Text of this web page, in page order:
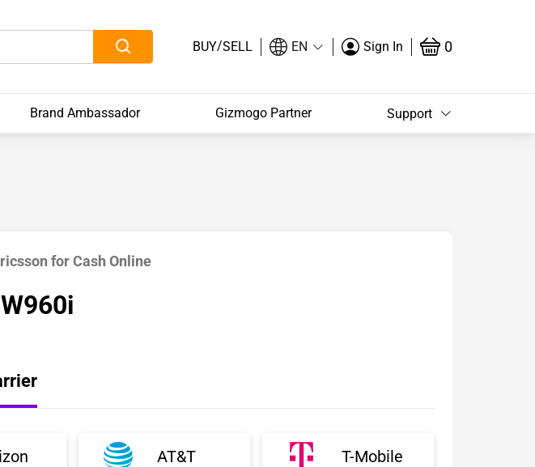
BUY/SELL EN Sign In 0
Brand Ambassador Gizmogo Partner Support
for Cash Online
AT&T T-Mobile